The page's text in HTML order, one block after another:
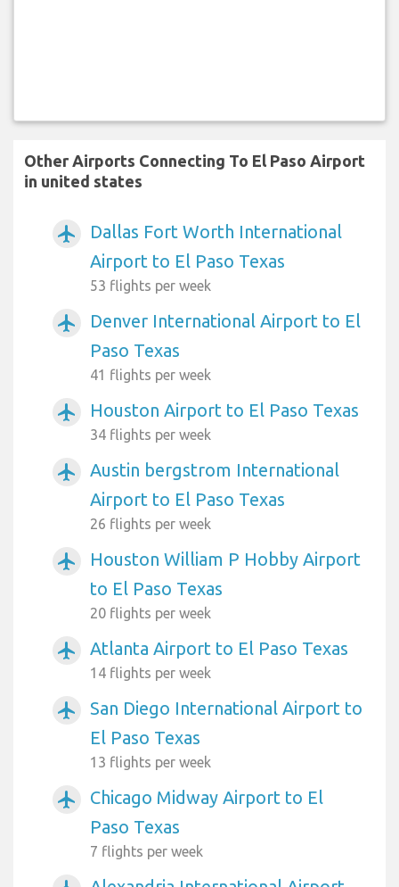
Other Airports Connecting To El Paso Airport
in united states
airplanemode_active
Dallas Fort Worth International
Airport to El Paso Texas
53 flights per week
airplanemode_active
Denver International Airport to El
Paso Texas
41 flights per week
airplanemode_active Houston Airport to El Paso Texas
34 flights per week
airplanemode_active
Austin bergstrom International
Airport to El Paso Texas
26 flights per week
airplanemode_active
Houston William P Hobby Airport
to El Paso Texas
20 flights per week
airplanemode_active Atlanta Airport to El Paso Texas
14 flights per week
airplanemode_active
San Diego International Airport to
El Paso Texas
13 flights per week
airplanemode_active
Chicago Midway Airport to El
Paso Texas
7 flights per week